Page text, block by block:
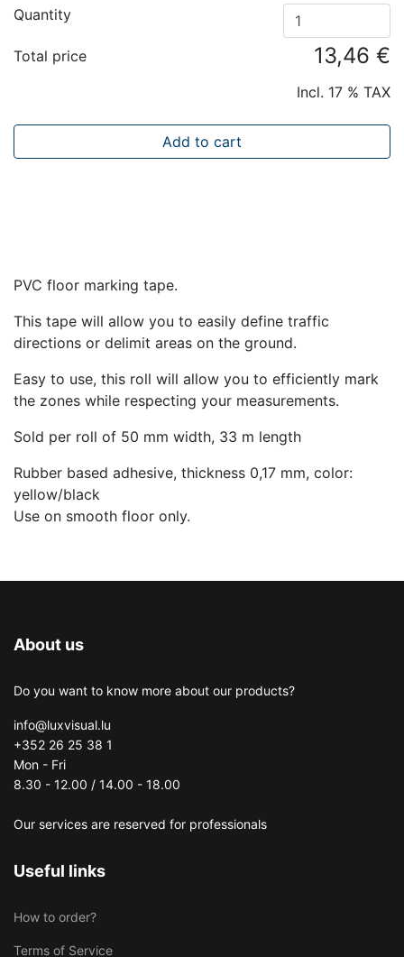
Quantity
Total price 13,46 €
Incl. 17 % TAX
Add to cart
PVC floor marking tape.
This tape will allow you to easily define traffic
directions or delimit areas on the ground.
Easy to use, this roll will allow you to efficiently mark
the zones while respecting your measurements.
Sold per roll of 50 mm width, 33 m length
Rubber based adhesive, thickness 0,17 mm, color:
yellow/black
Use on smooth floor only.
About us
Do you want to know more about our products?
info@luxvisual.lu
+352 26 25 38 1
Mon - Fri
8.30 - 12.00 / 14.00 - 18.00
Our services are reserved for professionals
Useful links
How to order?
Terms of Service